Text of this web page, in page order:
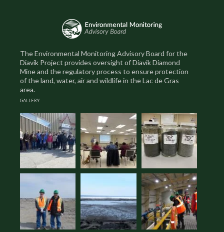
The Environmental Monitoring Advisory Board for the
Diavik Project provides oversight of Diavik Diamond
Mine and the regulatory process to ensure protection
of the land, water, air and wildlife in the Lac de Gras
area.
GALLERY